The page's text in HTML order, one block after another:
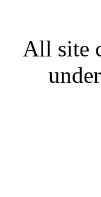
All site